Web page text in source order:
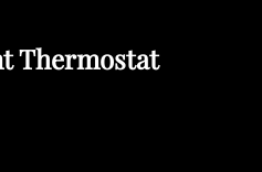
Thermostat